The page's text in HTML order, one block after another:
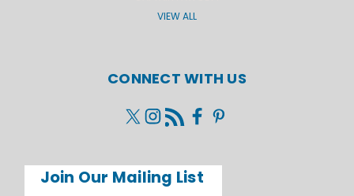
VIEW ALL
CONNECT WITH US
Join Our Mailing List